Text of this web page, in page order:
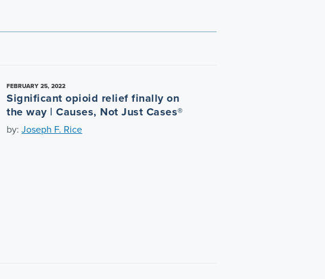
FEBRUARY 25, 2022
Significant opioid relief finally on
the way | Causes, Not Just Cases®
by:Joseph F. Rice